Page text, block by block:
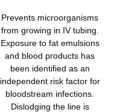
Prevents microorganisms
from growing in IV tubing.
Exposure to fat emulsions
and blood products has
been identified as an
independent risk factor for
bloodstream infections.
Dislodging the line is